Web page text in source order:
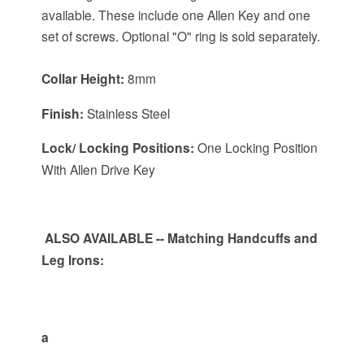
available. These include one Allen Key and one
set of screws. Optional "O" ring is sold separately.
Collar Height: 8mm
Finish: Stainless Steel
Lock/ Locking Positions: One Locking Position
With Allen Drive Key
ALSOAVAILABLE-- Matching Handcuffs and
Leg Irons:
a